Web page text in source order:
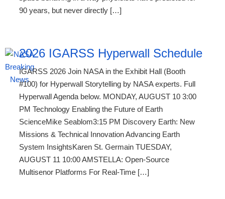
90 years, but never directly […]
2026 IGARSS Hyperwall Schedule
IGARSS 2026 Join NASA in the Exhibit Hall (Booth
#100) for Hyperwall Storytelling by NASA experts. Full
Hyperwall Agenda below. MONDAY, AUGUST 10 3:00
PM Technology Enabling the Future of Earth
ScienceMike Seablom3:15 PM Discovery Earth: New
Missions & Technical Innovation Advancing Earth
System InsightsKaren St. Germain TUESDAY,
AUGUST 11 10:00 AMSTELLA: Open-Source
Multisenor Platforms For Real-Time […]